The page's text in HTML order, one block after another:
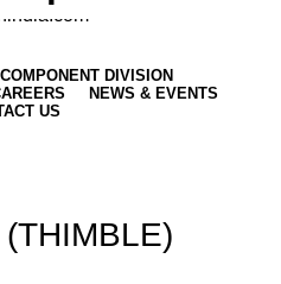
COMPONENT DIVISION
NEWS & EVENTS
US